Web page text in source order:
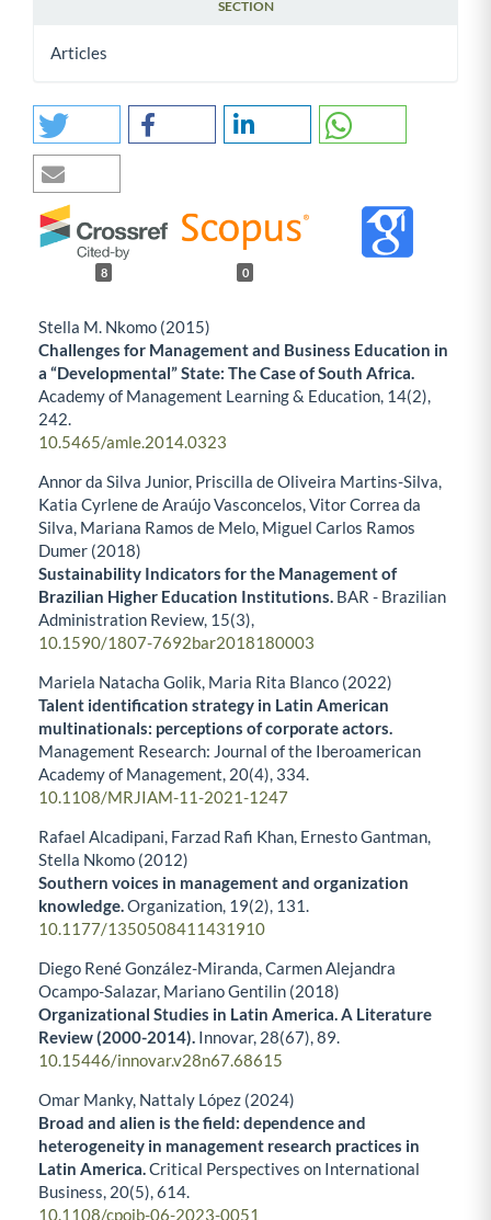
SECTION
Articles
8 0
Stella M. Nkomo (2015)
Challenges for Management and Business Education in
a “Developmental” State: The Case of South Africa.
Academy of Management Learning & Education, 14(2),
242.
10.5465/amle.2014.0323
Annor da Silva Junior, Priscilla de Oliveira Martins-Silva,
Katia Cyrlene de Araújo Vasconcelos, Vitor Correa da
Silva, Mariana Ramos de Melo, Miguel Carlos Ramos
Dumer (2018)
Sustainability Indicators for the Management of
Brazilian Higher Education Institutions. BAR - Brazilian
Administration Review, 15(3),
10.1590/1807-7692bar2018180003
Mariela Natacha Golik, Maria Rita Blanco (2022)
Talent identification strategy in Latin American
multinationals: perceptions of corporate actors.
Management Research: Journal of the Iberoamerican
Academy of Management, 20(4), 334.
10.1108/MRJIAM-11-2021-1247
Rafael Alcadipani, Farzad Rafi Khan, Ernesto Gantman,
Stella Nkomo (2012)
Southern voices in management and organization
knowledge.Organization, 19(2), 131.
10.1177/1350508411431910
Diego René González-Miranda, Carmen Alejandra
Ocampo-Salazar, Mariano Gentilin (2018)
Organizational Studies in Latin America. A Literature
Review (2000-2014). Innovar, 28(67),89.
10.15446/innovar.v28n67.68615
Omar Manky, Nattaly López (2024)
Broad and alien is the field: dependence and
heterogeneity in management research practices in
Latin America.Critical Perspectives on International
Business, 20(5),614.
10.1108/cpoib-06-2023-0051